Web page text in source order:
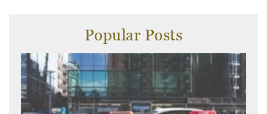
Popular Posts